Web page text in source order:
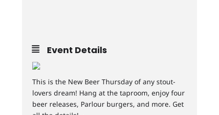
Event Details
This is the New Beer Thursday of any stout-
lovers dream! Hang at the taproom, enjoy four
beer releases, Parlour burgers, and more. Get